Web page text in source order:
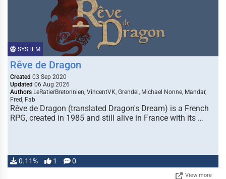
SYSTEM
Rêve de Dragon
Created 03 Sep 2020
Updated 06 Aug 2026
Authors LeRatierBretonnien, VincentVK, Grendel, Michael Nonne, Mandar,
Fred, Fab
Rêve de Dragon (translated Dragon's Dream) is a French
RPG, created in 1985 and still alive in France with its …
0.11% 1 0
View more